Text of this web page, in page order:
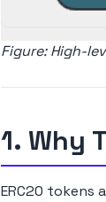
Figure: High-
1. Why
ERC20 tokens